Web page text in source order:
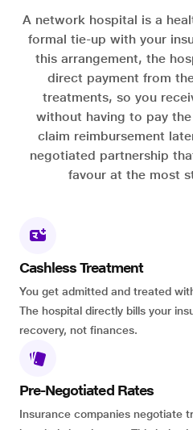
A network hospital is a
formal tie-up with your
this arrangement, the
direct payment from
treatments, so you
without having to pay
claim reimbursement
negotiated partnership
favour at the most
Cashless Treatment
You get admitted and treated
The hospital directly bills your
recovery, not finances.
Pre-Negotiated Rates
Insurance companies negotiate